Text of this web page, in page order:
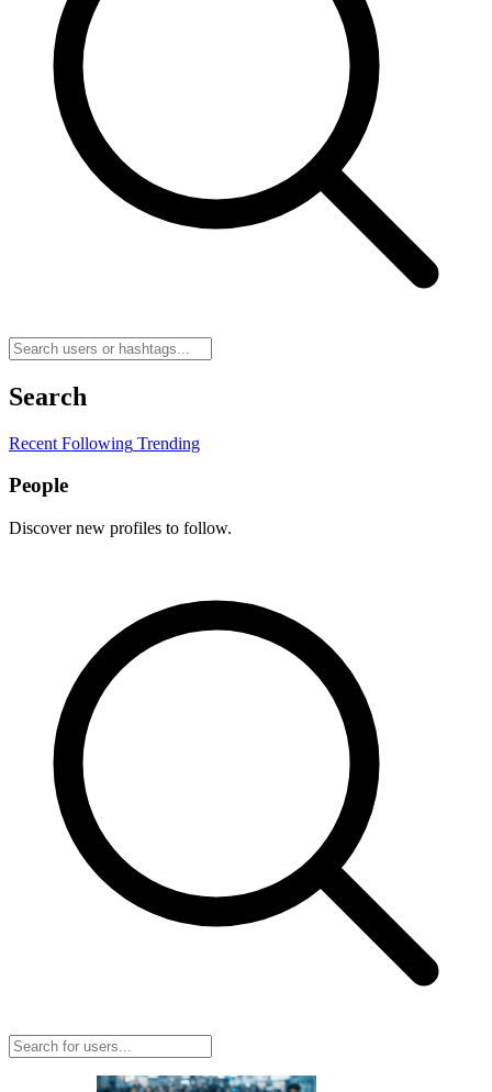
Search
Recent Following Trending
People
Discover new profiles to follow.